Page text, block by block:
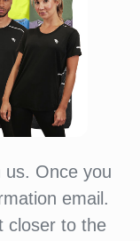
us. Once you
email.
closer to the